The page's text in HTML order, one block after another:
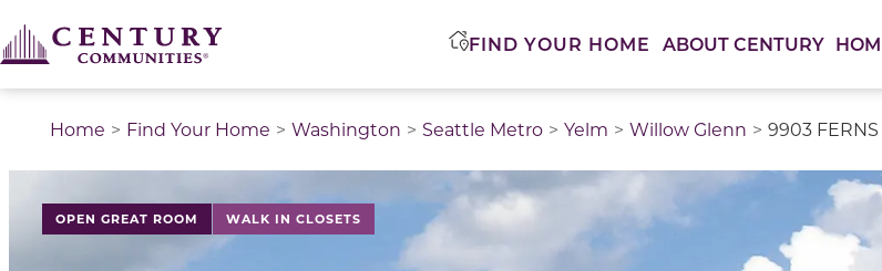
FIND YOUR HOME ABOUT CENTURY
Home Find Your Home Washington Seattle Metro Yelm Willow Glenn 9903
OPEN GREAT ROOM WALK IN CLOSETS
This is a carousel with a large image above a track of thumbnail images. Select items from the